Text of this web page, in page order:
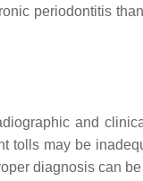
periodontitis
and
tolls may be
diagnosis can